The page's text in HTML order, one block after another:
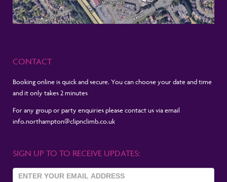
CONTACT
Booking online is quick and secure. You can choose your date and time
and it only takes 2 minutes
For any group or party enquiries please contact us via email
info.northampton@clipnclimb.co.uk
SIGN UP TO TO RECEIVE UPDATES:
Sign Up